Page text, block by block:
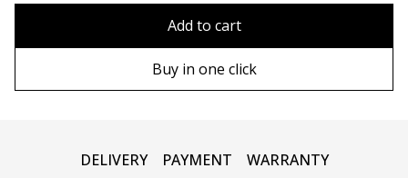
Add to cart
Buy in one click
DELIVERY PAYMENT WARRANTY